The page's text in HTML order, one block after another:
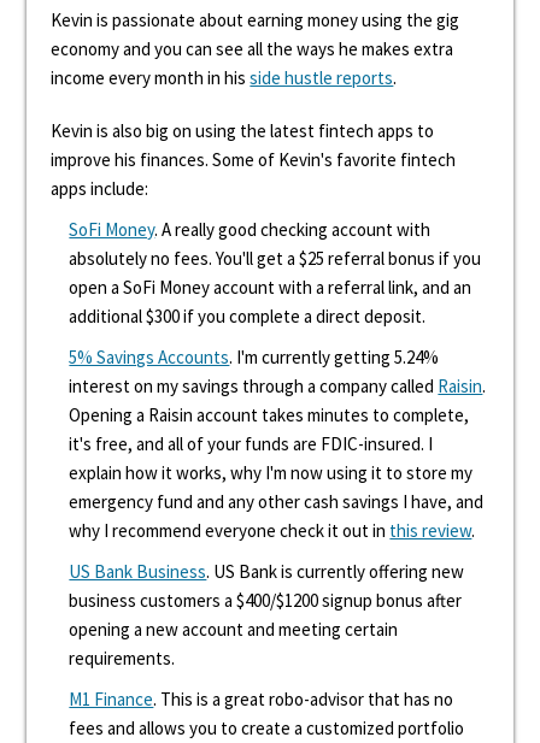
Kevin is passionate about earning money using the gig
economy and you can see all the ways he makes extra
income every month in hisside hustle reports.
Kevin is also big on using the latest fintech apps to
improve his finances. Some of Kevin's favorite fintech
apps include:
SoFi Money. A really good checking account with
absolutely no fees. You'll get a $25 referral bonus if you
open a SoFi Money account with a referral link, and an
additional $300 if you complete a direct deposit.
5% Savings Accounts. I'm currently getting 5.24%
interest on my savings through a company called Raisin.
Opening a Raisin account takes minutes to complete,
it's free, and all of your funds are FDIC-insured. I
explain how it works, why I'm now using it to store my
emergency fund and any other cash savings I have, and
why I recommend everyone check it out in this review.
US Bank Business. US Bank is currently offering new
business customers a $400/$1200 signup bonus after
opening a new account and meeting certain
requirements.
M1 Finance. This is a great robo-advisor that has no
fees and allows you to create a customized portfolio